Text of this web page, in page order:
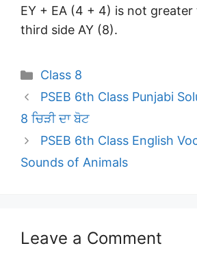
EY + EA (4 + 4) is not
third side AY (8).
Categories
Class 8
PSEB 6th Class Punjabi
8 ਚਿੜੀ ਦਾ ਬੋਟ
PSEB 6th Class English
Sounds of Animals
Leave a Comment